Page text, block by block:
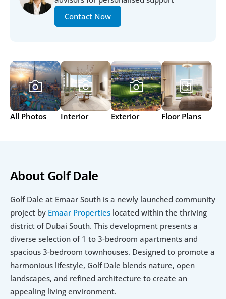
Contact Now
All Photos Interior Exterior Floor Plans
About Golf Dale
Golf Dale at Emaar South is a newly launched community
project by Emaar Properties located within the thriving
district of Dubai South. This development presents a
diverse selection of 1 to 3-bedroom apartments and
spacious 3-bedroom townhouses. Designed to promote a
harmonious lifestyle, Golf Dale blends nature, open
landscapes, and refined architecture to create an
appealing living environment.